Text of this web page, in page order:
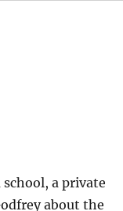
a private
about the